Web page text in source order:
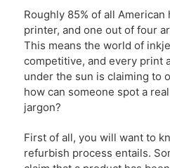
Roughly 85% of all
printer, and one out of four
This means the world of
competitive, and every print
under the sun is claiming to
how can someone spot a
jargon?
First of all, you will want to
refurbish process entails.